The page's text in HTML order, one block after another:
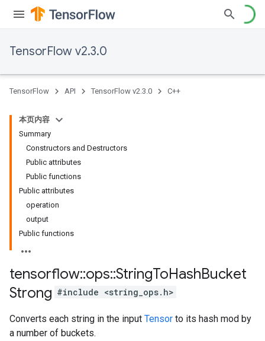
TensorFlow v2.3.0
TensorFlow API TensorFlow v2.3.0 C++
本页内容
Summary
Constructors and Destructors
Public attributes
Public functions
Public attributes
operation
output
Public functions
tensorflow::ops::StringToHashBucket
Strong #include <string_ops.h>
Converts each string in the input Tensor to its hash mod by
a number of buckets.